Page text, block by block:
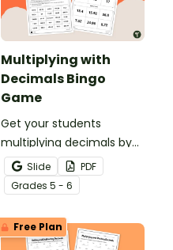
Multiplying with
Decimals Bingo
Game
Get your students
multiplying decimals by
whole numbers with this
engaging Bingo game.
Slide
PDF
Grades 5 - 6
Free Plan